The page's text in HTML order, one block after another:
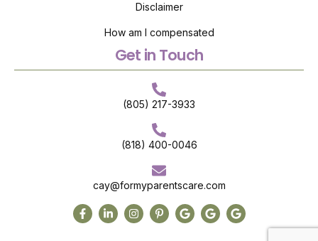
Disclaimer
How am I compensated
Get in Touch
(805) 217-3933
(818) 400-0046
cay@formyparentscare.com